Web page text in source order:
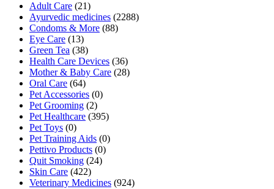
Adult Care (21)
Ayurvedic medicines (2288)
Condoms & More (88)
Eye Care (13)
Green Tea (38)
Health Care Devices (36)
Mother & Baby Care (28)
Oral Care (64)
Pet Accessories (0)
Pet Grooming (2)
Pet Healthcare (395)
Pet Toys (0)
Pet Training Aids (0)
Pettivo Products (0)
Quit Smoking (24)
Skin Care (422)
Veterinary Medicines (924)